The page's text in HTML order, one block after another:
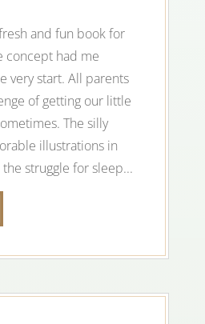
and fun book for
concept had me
very start. All parents
of getting our little
The silly
illustrations in
struggle for sleep...